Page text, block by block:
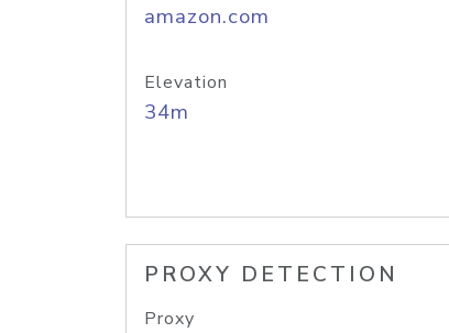
amazon.com
Elevation
34m
PROXY DETECTION
Proxy